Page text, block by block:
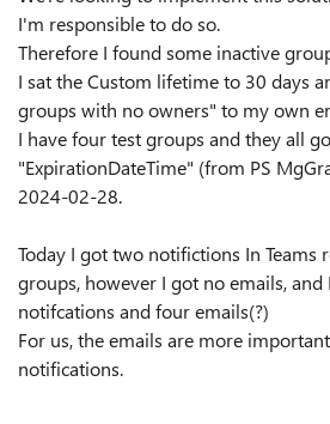
I'm responsible to do so.
Therefore I found some inactive
I sat the Custom lifetime to 30 days
groups with no owners" to my own
I have four test groups and they all
"ExpirationDateTime" (from PS
2024-02-28.
Today I got two notifictions In Teams
groups, however I got no emails, and
notifcations and four emails(?)
For us, the emails are more
notifications.